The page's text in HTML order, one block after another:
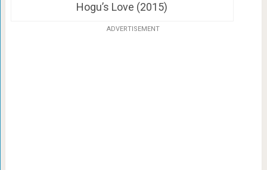
Hogu’s Love (2015)
ADVERTISEMENT